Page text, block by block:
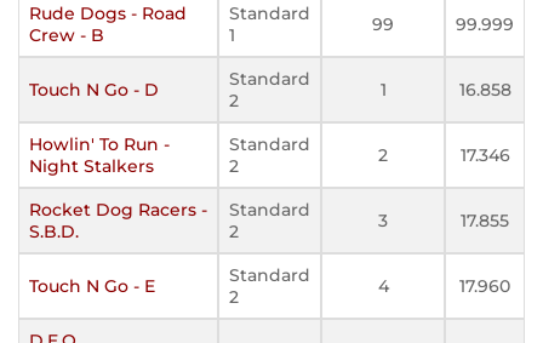
Rude Dogs - Road
Crew - B
Standard
1
99 99.999
Touch N Go - D
Standard
2
1 16.858
Howlin' To Run -
Night Stalkers
Standard
2
2 17.346
Rocket Dog Racers -
S.B.D.
Standard
2
3 17.855
Touch N Go - E
Standard
2
4 17.960